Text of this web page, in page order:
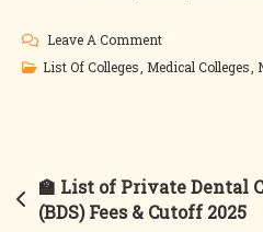
Leave A CommentOn
UP
&
Minority
List Of Colleges Medical Colleges
Post
navigation
🏫 List of Private Dental
(BDS) Fees & Cutoff 2025